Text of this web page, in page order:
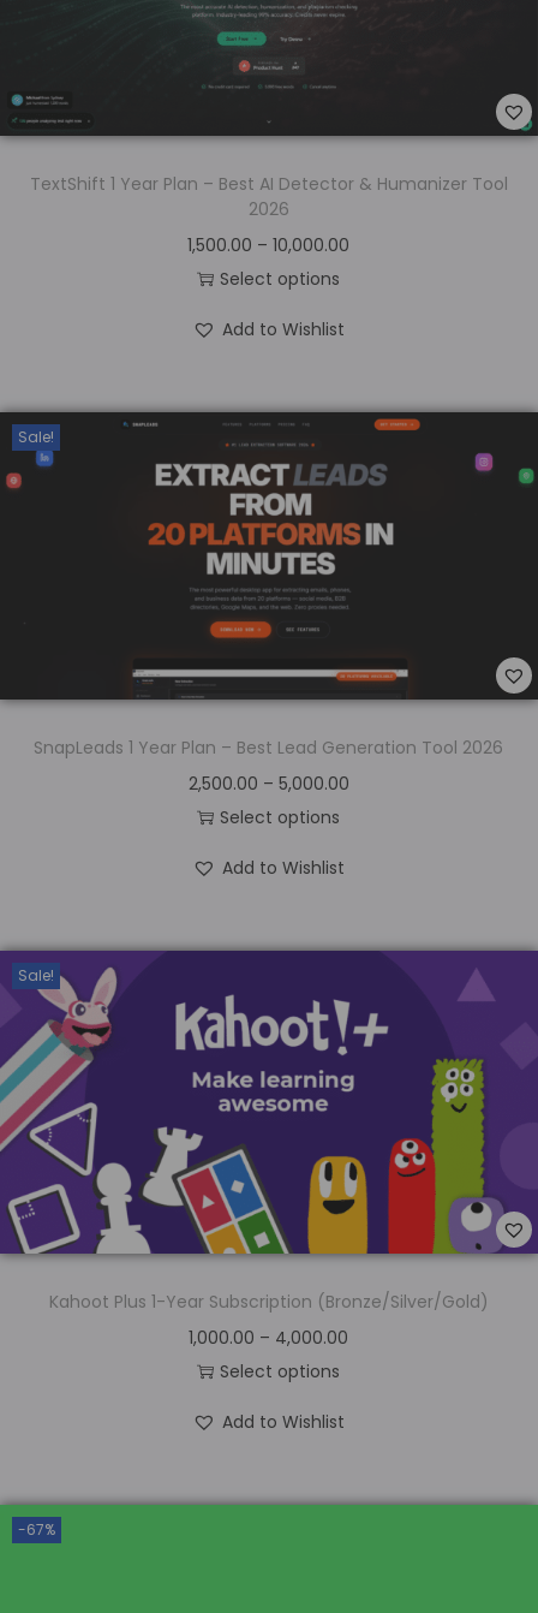
TextShift 1 Year Plan – Best AI Detector & Humanizer Tool
2026
1,500.00 – 10,000.00
Select options
Add to Wishlist
Sale!
SnapLeads 1 Year Plan – Best Lead Generation Tool 2026
2,500.00 – 5,000.00
Select options
Add to Wishlist
Sale!
Kahoot Plus 1-Year Subscription (Bronze/Silver/Gold)
1,000.00 – 4,000.00
Select options
Add to Wishlist
-67%